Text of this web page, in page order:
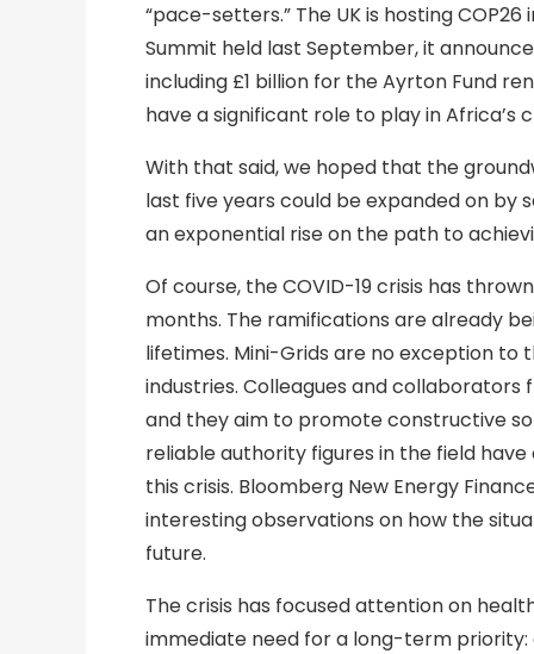
“pace-setters.” The UK is hosting
Summit held last September, it
including £1 billion for the Ayrton Fund
have a significant role to play in Africa’s
With that said, we hoped that the
last five years could be expanded on by
an exponential rise on the path to
Of course, the COVID-19 crisis has
months. The ramifications are already
lifetimes. Mini-Grids are no exception
industries. Colleagues and collaborators
and they aim to promote constructive
reliable authority figures in the field
this crisis. Bloomberg New Energy
interesting observations on how the
future.
The crisis has focused attention on
immediate need for a long-term